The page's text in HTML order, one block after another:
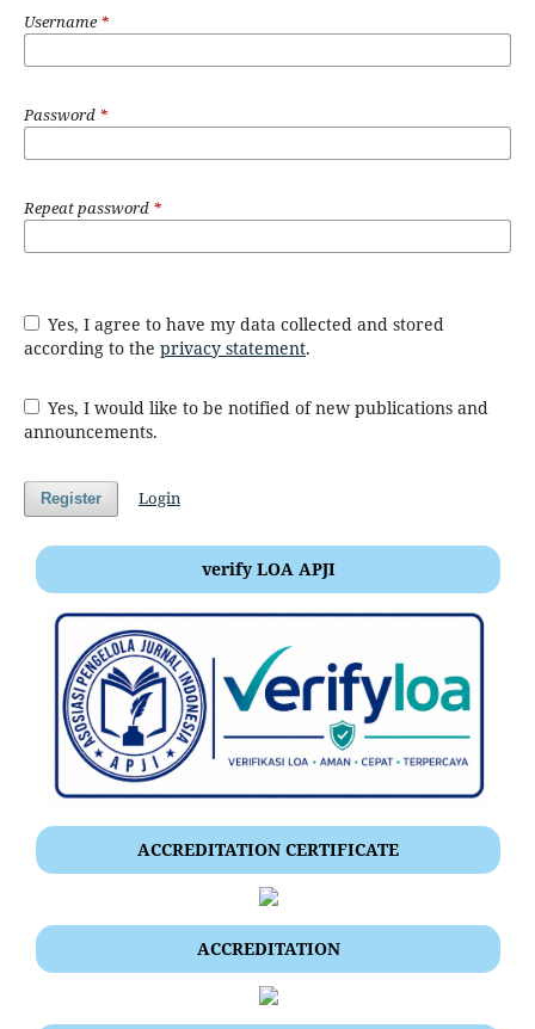
Username*
Password *
Repeat password *
Yes, I agree to have my data collected and stored
according to the privacy statement.
Yes, I would like to be notified of new publications and
announcements.
Register Login
verify LOA APJI
ACCREDITATION CERTIFICATE
ACCREDITATION